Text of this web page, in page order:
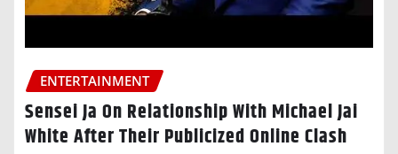
ENTERTAINMENT
Sensei Ja On Relationship With Michael Jai
White After Their Publicized Online Clash